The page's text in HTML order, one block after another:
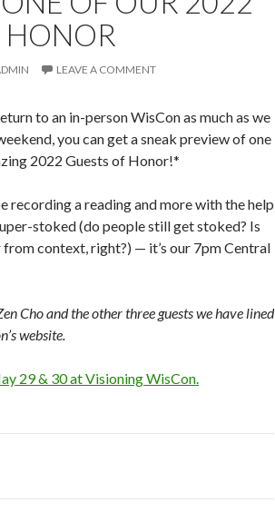
HONOR
LEAVE A COMMENT
to an in-person WisCon as much as we
you can get a sneak preview of one
2022 Guests of Honor!*
recording a reading and more with the help
stoked (do people still get stoked? Is
from context, right?) — it’s our 7pm Central
Cho and the other three guests we have lined
website.
29 & 30 at Visioning WisCon.